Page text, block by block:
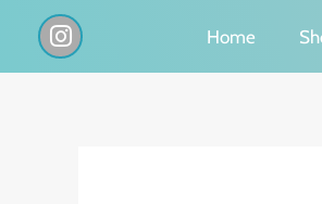
I
n
s
Home